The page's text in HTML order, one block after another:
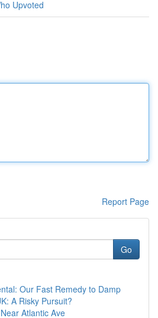
Upvoted
Report Page
Go
Our Fast Remedy to Damp
A Risky Pursuit?
Atlantic Ave